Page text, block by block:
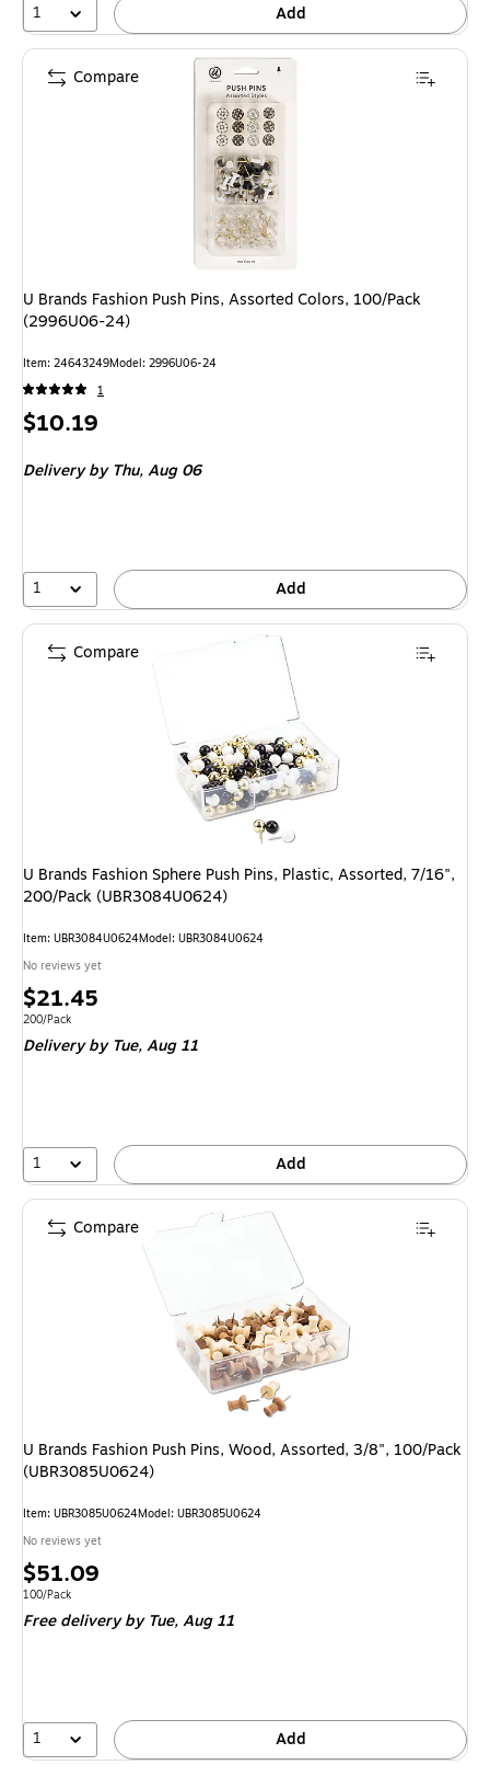
1 Add
U Brands Fashion Push Pins, Assorted Colors, 100/Pack
(2996U06-24)
Item: 24643249Model: 2996U06-24
1
Price
$10.19
Delivery by Thu,Aug 06
1 Add
Compare
U Brands Fashion Sphere Push Pins, Plastic, Assorted, 7/16",
200/Pack (UBR3084U0624)
Item: UBR3084U0624Model: UBR3084U0624
No reviews yet
Price
is
$21.45
Unit of measure 200/Pack
200/Pack
Delivery by Tue,Aug 11
1 Add
Compare
U Brands Fashion Push Pins, Wood, Assorted, 3/8", 100/Pack
(UBR3085U0624)
Item: UBR3085U0624Model: UBR3085U0624
No reviews yet
Price
is
$51.09
Unit of measure 100/Pack
100/Pack
Free delivery by Tue,Aug 11
1 Add
Compare